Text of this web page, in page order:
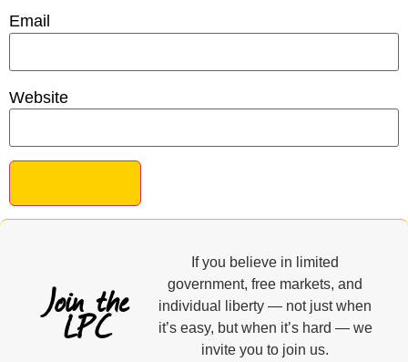
Email
Website
Join the
LPC
If you believe in limited
government, free markets, and
individual liberty — not just when
it’s easy, but when it’s hard — we
invite you to join us.